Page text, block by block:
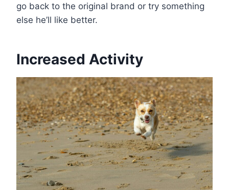
go back to the original brand or try something
else he’ll like better.
Increased Activity